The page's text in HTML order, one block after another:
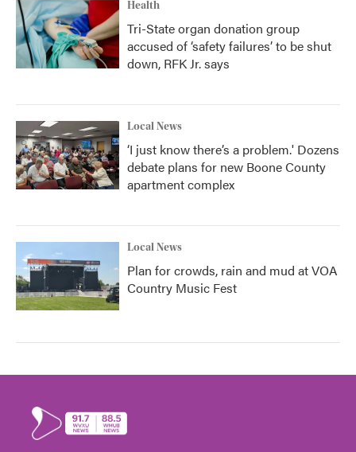
Health
Tri-State organ donation group
accused of ‘safety failures’ to be shut
down, RFK Jr. says
Local News
‘I just know there’s a problem.' Dozens
debate plans for new Boone County
apartment complex
Local News
Plan for crowds, rain and mud at VOA
Country Music Fest